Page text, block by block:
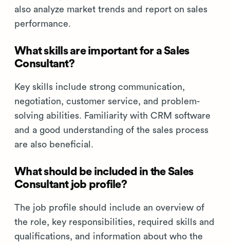
also analyze market trends and report on sales
performance.
What skills are important for a Sales
Consultant?
Key skills include strong communication,
negotiation, customer service, and problem-
solving abilities. Familiarity with CRM software
and a good understanding of the sales process
are also beneficial.
What should be included in the Sales
Consultant job profile?
The job profile should include an overview of
the role, key responsibilities, required skills and
qualifications, and information about who the